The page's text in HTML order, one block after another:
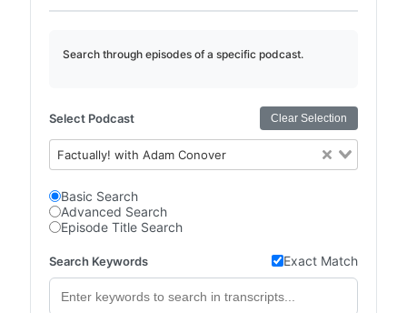
Search through episodes of a specific podcast.
Select Podcast Clear Selection
Factually! with Adam Conover
Basic Search
Advanced Search
Episode Title Search
Search Keywords Exact Match